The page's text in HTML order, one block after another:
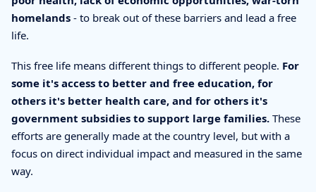
homelands - to break out of these barriers and lead a free
life.
This free life means different things to different people. For
some it's access to better and free education, for
others it's better health care, and for others it's
government subsidies to support large families. These
efforts are generally made at the country level, but with a
focus on direct individual impact and measured in the same
way.